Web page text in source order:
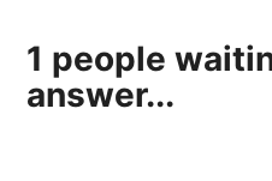
1 people
answer...